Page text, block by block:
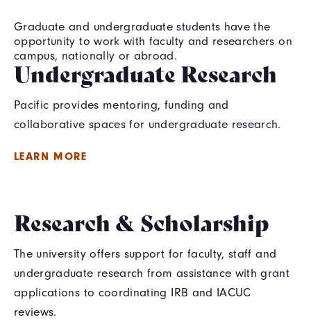
Graduate and undergraduate students have the
opportunity to work with faculty and researchers on
campus, nationally or abroad.
Undergraduate Research
Pacific provides mentoring, funding and
collaborative spaces for undergraduate research.
LEARN MORE
Research & Scholarship
The university offers support for faculty, staff and
undergraduate research from assistance with grant
applications to coordinating IRB and IACUC
reviews.